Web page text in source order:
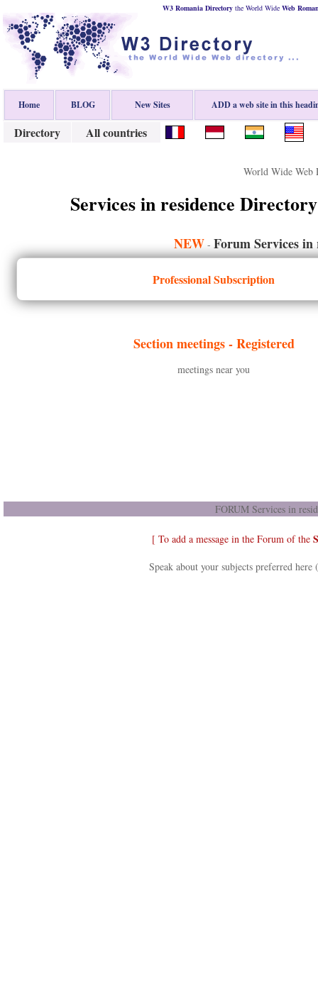
W3 Romania Directory the World Wide Web
Home BLOG New Sites ADD a web site in this
Directory All countries
World Wide Web
Services in residence
NEW - Forum Services
Professional Subscription
Section meetings -Registered
meetings near you
FORUM Services in
[ To add a message in the Forum of the
Speak about your subjects preferred